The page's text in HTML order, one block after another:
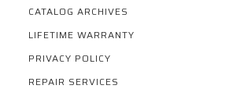
CATALOG ARCHIVES
LIFETIME WARRANTY
PRIVACY POLICY
REPAIR SERVICES